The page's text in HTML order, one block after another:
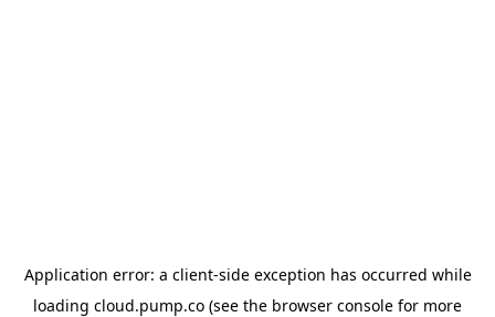
Application error: a client-side exception has occurred while
loading cloud.pump.co (see the browser console for more